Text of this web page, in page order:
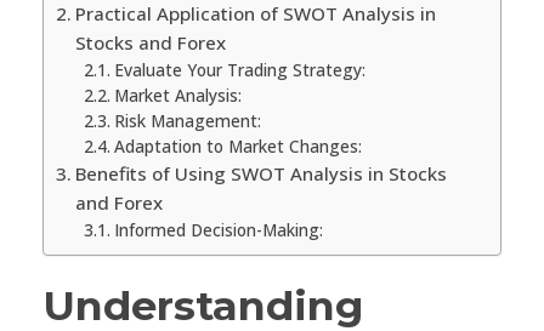
Practical Application of SWOT Analysis in
Stocks and Forex
Evaluate Your Trading Strategy:
Market Analysis:
Risk Management:
Adaptation to Market Changes:
Benefits of Using SWOT Analysis in Stocks
and Forex
Informed Decision-Making:
Understanding